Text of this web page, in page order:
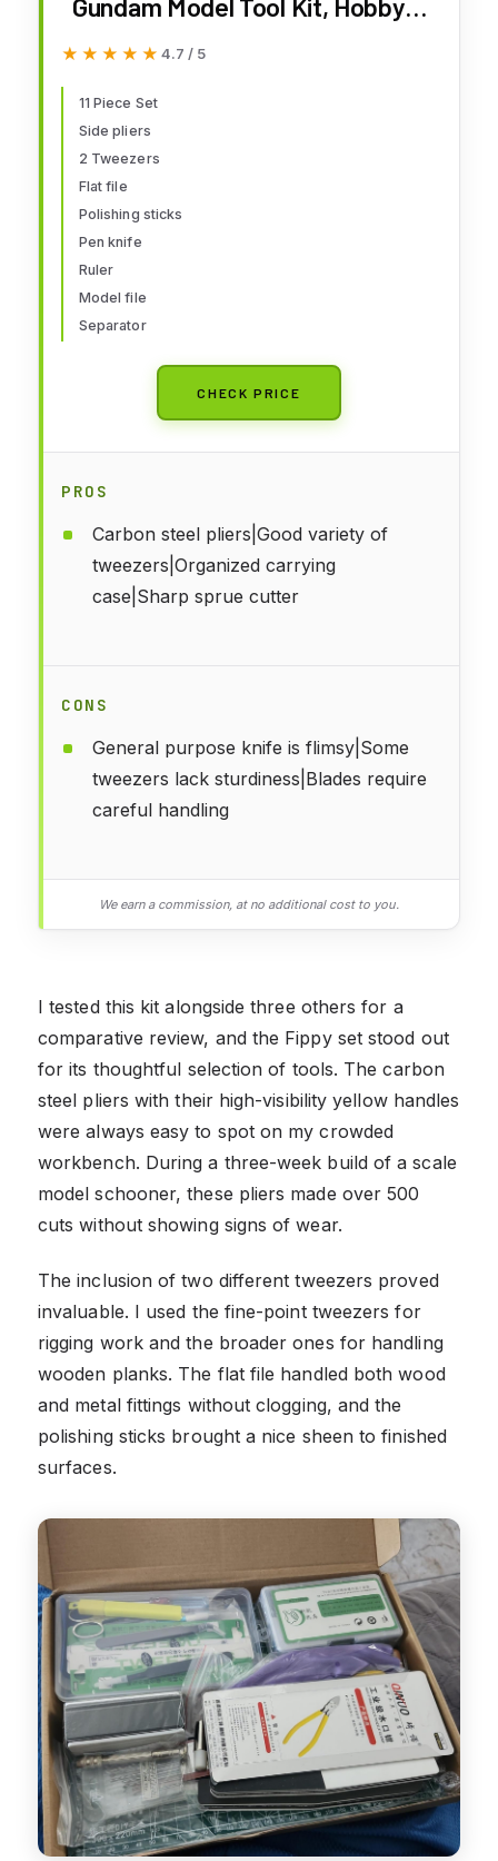
Building Tools Kit for Gundam
Building and Repairing
★★★★★
★★★★★ 4.7 / 5
11 Piece Set
Side pliers
2 Tweezers
Flat file
Polishing sticks
Pen knife
Ruler
Model file
Separator
CHECK PRICE
PROS
Carbon steel pliers|Good variety of
tweezers|Organized carrying
case|Sharp sprue cutter
CONS
General purpose knife is flimsy|Some
tweezers lack sturdiness|Blades require
careful handling
We earn a commission, at no additional cost to you.
I tested this kit alongside three others for a
comparative review, and the Fippy set stood out
for its thoughtful selection of tools. The carbon
steel pliers with their high-visibility yellow handles
were always easy to spot on my crowded
workbench. During a three-week build of a scale
model schooner, these pliers made over 500
cuts without showing signs of wear.
The inclusion of two different tweezers proved
invaluable. I used the fine-point tweezers for
rigging work and the broader ones for handling
wooden planks. The flat file handled both wood
and metal fittings without clogging, and the
polishing sticks brought a nice sheen to finished
surfaces.